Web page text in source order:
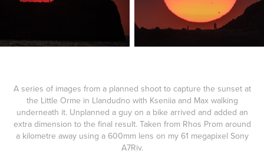
A series of images from a planned shoot to capture the sunset at
the Little Orme in Llandudno with Kseniia and Max walking
underneath it. Unplanned a guy on a bike arrived and added an
extra dimension to the final result. Taken from Rhos Prom around
a kilometre away using a 600mm lens on my 61 megapixel Sony
A7Riv.